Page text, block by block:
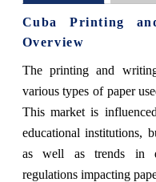
Cuba Printing
Overview
The printing and
various types of paper
This market is
educational institutions,
as well as trends in
regulations impacting